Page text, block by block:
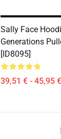
Sally Face
Generations
[ID8095]
39,51 € - 45,95 €